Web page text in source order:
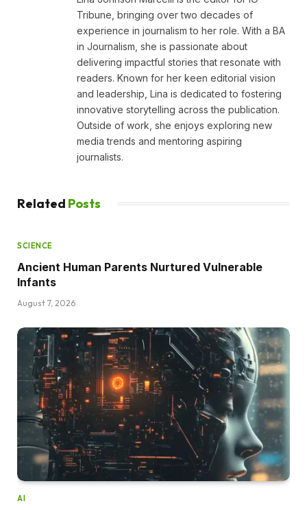
Tribune, bringing over two decades of
experience in journalism to her role. With a BA
in Journalism, she is passionate about
delivering impactful stories that resonate with
readers. Known for her keen editorial vision
and leadership, Lina is dedicated to fostering
innovative storytelling across the publication.
Outside of work, she enjoys exploring new
media trends and mentoring aspiring
journalists.
Related Posts
SCIENCE
Ancient Human Parents Nurtured Vulnerable
Infants
August 7, 2026
AI